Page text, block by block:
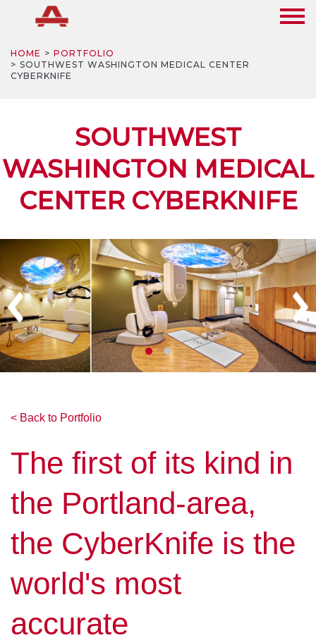
HOME
PORTFOLIO
SOUTHWEST WASHINGTON MEDICAL CENTER
CYBERKNIFE
SOUTHWEST
WASHINGTON MEDICAL
CENTER CYBERKNIFE
< Back to Portfolio
The first of its kind in
the Portland-area,
the CyberKnife is the
world's most
accurate